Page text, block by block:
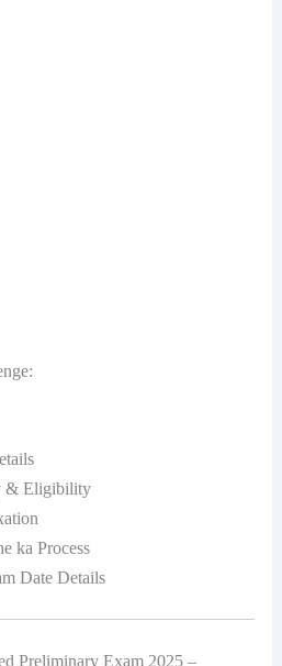
& Eligibility
ka Process
Date Details
Preliminary Exam 2025 –